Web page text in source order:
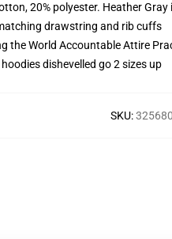
20% polyester. Heather
drawstring and rib cuffs
the World Accountable Attire
dishevelled go 2 sizes up
SKU: